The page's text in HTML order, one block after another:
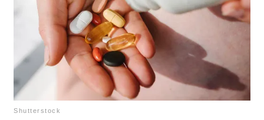
Shutterstock